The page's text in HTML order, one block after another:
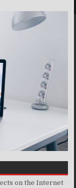
on the Internet